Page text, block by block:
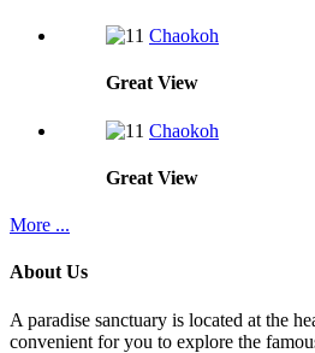
Chaokoh
Great View
Chaokoh
Great View
More ...
About Us
A paradise sanctuary is located at the
convenient for you to explore the